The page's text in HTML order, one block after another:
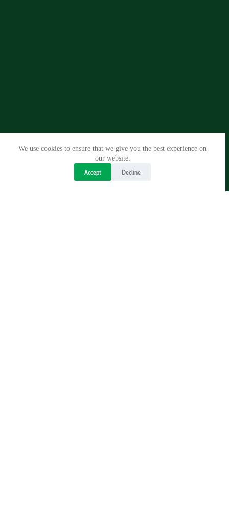
We use cookies to ensure that we give you the best experience on
our website.
Accept Decline